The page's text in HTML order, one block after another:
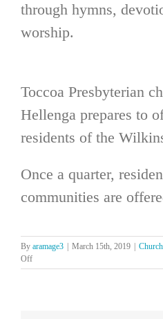
through hymns,
worship.
Toccoa Presbyterian
Hellenga prepares to
residents of the
Once a quarter,
communities are
By aramage3 March 15th, 2019
Offon
Ministry